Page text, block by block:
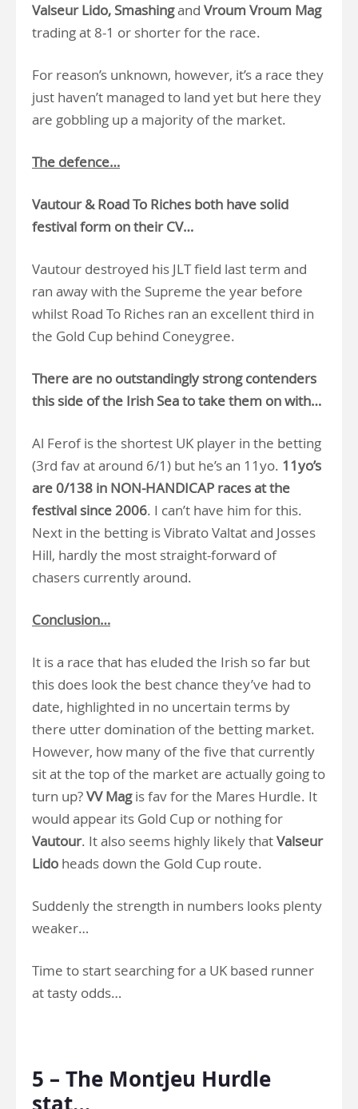
Valseur Lido, Smashingand Vroum Vroum Mag
trading at 8-1 or shorter for the race.
For reason’s unknown, however, it’s a race they
just haven’t managed to land yet but here they
are gobbling up a majority of the market.
The defence…
Vautour & Road To Riches both have solid
festival form on their CV…
Vautour destroyed his JLT field last term and
ran away with the Supreme the year before
whilst Road To Riches ran an excellent third in
the Gold Cup behind Coneygree.
There are no outstandingly strong contenders
this side of the Irish Sea to take them on with…
Al Ferof is the shortest UK player in the betting
(3rd fav at around 6/1) but he’s an 11yo. 11yo’s
are 0/138 in NON-HANDICAP races at the
festival since 2006. I can’t have him for this.
Next in the betting is Vibrato Valtat and Josses
Hill, hardly the most straight-forward of
chasers currently around.
Conclusion…
It is a race that has eluded the Irish so far but
this does look the best chance they’ve had to
date, highlighted in no uncertain terms by
there utter domination of the betting market.
However, how many of the five that currently
sit at the top of the market are actually going to
turn up?VV Magis fav for the Mares Hurdle. It
would appear its Gold Cup or nothing for
Vautour. It also seems highly likely thatValseur
Lido heads down the Gold Cup route.
Suddenly the strength in numbers looks plenty
weaker…
Time to start searching for a UK based runner
at tasty odds…
5 – The Montjeu Hurdle